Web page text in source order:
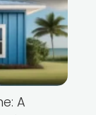
A